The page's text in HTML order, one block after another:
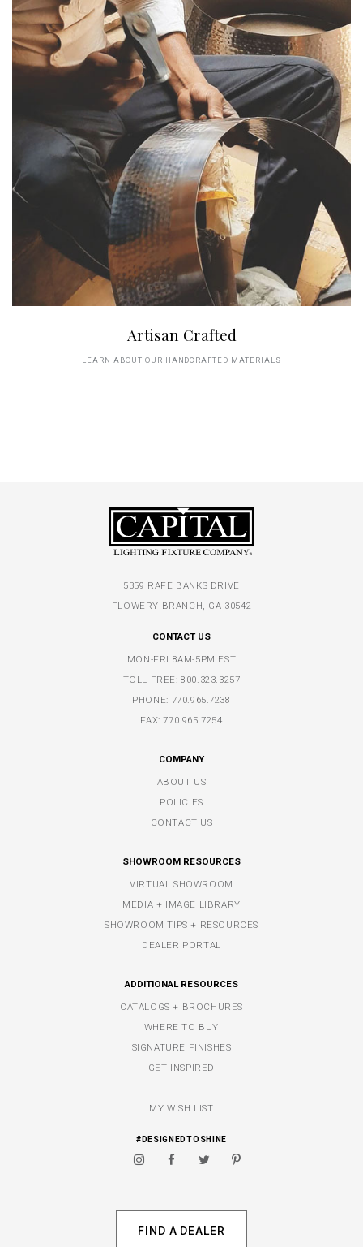
Artisan Crafted
LEARN ABOUT OUR HANDCRAFTED MATERIALS
5359 RAFE BANKS DRIVE
FLOWERY BRANCH, GA 30542
CONTACT US
MON-FRI 8AM-5PM EST
TOLL-FREE:800.323.3257
PHONE: 770.965.7238
FAX: 770.965.7254
COMPANY
ABOUT US
POLICIES
CONTACT US
SHOWROOM RESOURCES
VIRTUAL SHOWROOM
MEDIA + IMAGE LIBRARY
SHOWROOM TIPS + RESOURCES
DEALER PORTAL
ADDITIONAL RESOURCES
CATALOGS + BROCHURES
WHERE TO BUY
SIGNATURE FINISHES
GET INSPIRED
MY WISH LIST
#DESIGNEDTOSHINE
FIND A DEALER